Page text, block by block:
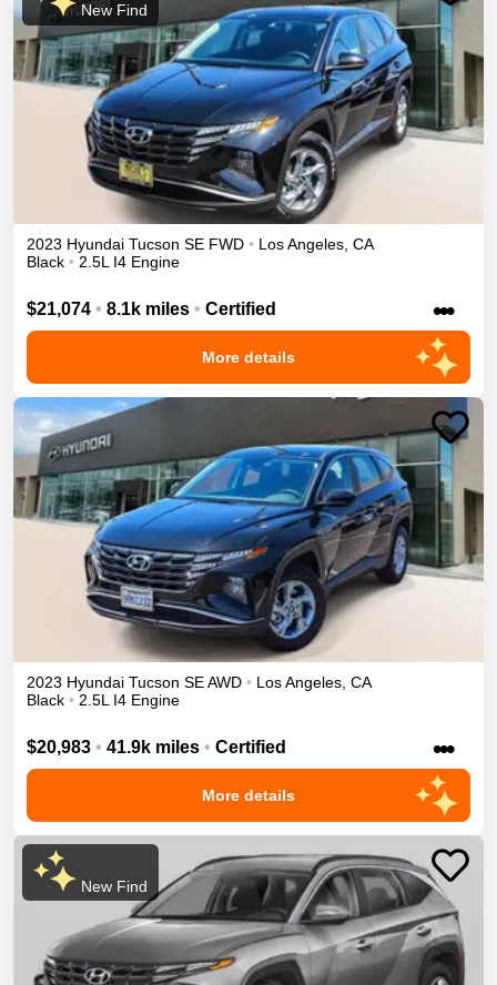
New Find
2023 Hyundai Tucson SE FWD • Los Angeles CA
Black • 2.5L I4 Engine
$21,074 • 8.1k miles • Certified •••
More details
2023 Hyundai Tucson SEAWD • Los Angeles CA
Black • 2.5L I4 Engine
$20,983 • 41.9k miles • Certified •••
More details
New Find